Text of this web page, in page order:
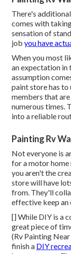
There's
comes with
sensation of
job you have
When you most
an expectation in
assumption
paint store has to
members that
numerous times.
into a reliable
Painting Rv
Not everyone is
for a motor
you aren't the
store will have
from. They'll
effective keep an
[] While DIY is a
great piece of
(Rv Painting
finish a DIY